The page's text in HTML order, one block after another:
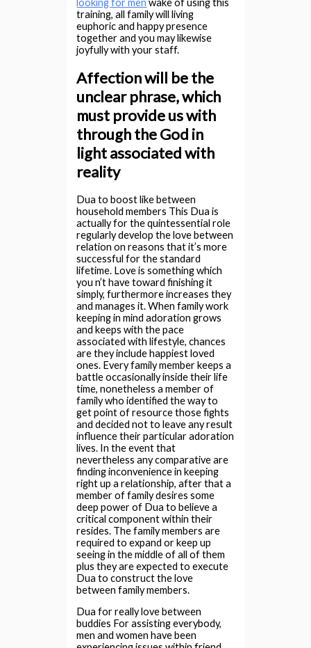
training, all family will living
euphoric and happy presence
together and you may likewise
joyfully with your staff.
Affection will be the
unclear phrase, which
must provide us with
through the God in
light associated with
reality
Dua to boost like between
household members This Dua is
actually for the quintessential role
regularly develop the love between
relation on reasons that it’s more
successful for the standard
lifetime. Love is something which
you n’t have toward finishing it
simply, furthermore increases they
and manages it. When family work
keeping in mind adoration grows
and keeps with the pace
associated with lifestyle, chances
are they include happiest loved
ones. Every family member keeps a
battle occasionally inside their life
time, nonetheless a member of
family who identified the way to
get point of resource those fights
and decided not to leave any result
influence their particular adoration
lives. In the event that
nevertheless any comparative are
finding inconvenience in keeping
right up a relationship, after that a
member of family desires some
deep power of Dua to believe a
critical component within their
resides. The family members are
required to expand or keep up
seeing in the middle of all of them
plus they are expected to execute
Dua to construct the love
between family members.
Dua for really love between
buddies For assisting everybody,
men and women have been